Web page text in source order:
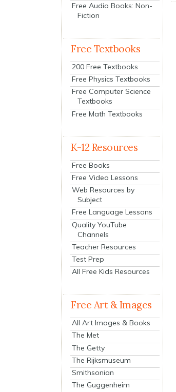
Free Audio Books: Non-
Fiction
Free Textbooks
200 Free Textbooks
Free Physics Textbooks
Free Computer Science
Textbooks
Free Math Textbooks
K-12 Resources
Free Books
Free Video Lessons
Web Resources by
Subject
Free Language Lessons
Quality YouTube
Channels
Teacher Resources
Test Prep
All Free Kids Resources
Free Art & Images
All Art Images & Books
The Met
The Getty
The Rijksmuseum
Smithsonian
The Guggenheim